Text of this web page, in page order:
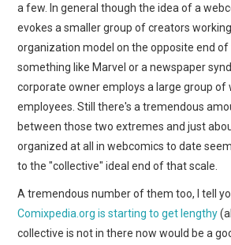
a few. In general though the idea of a
evokes a smaller group of creators
organization model on the opposite end
something like Marvel or a newspaper
corporate owner employs a large group of
employees. Still there's a tremendous
between those two extremes and just
organized at all in webcomics to date
to the "collective" ideal end of that scale.
A tremendous number of them too, I tell
Comixpedia.org is starting to get lengthy
collective is not in there now would be a